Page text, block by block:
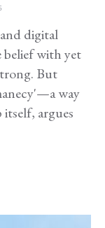
digital
with yet
But
way
argues